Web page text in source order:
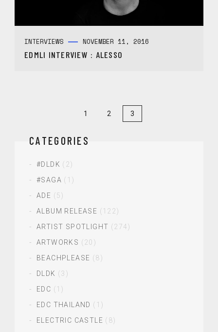
INTERVIEWS NOVEMBER 11, 2016
EDMLI INTERVIEW : ALESSO
1 2 3
CATEGORIES
#DLDK (2)
#SAGA (1)
ADE (5)
ALBUM RELEASE (122)
ARTIST SPOTLIGHT (274)
ARTWORKS (20)
BEACHPLEASE (8)
DLDK (3)
EDC (1)
EDC THAILAND (1)
ELECTRIC CASTLE (8)